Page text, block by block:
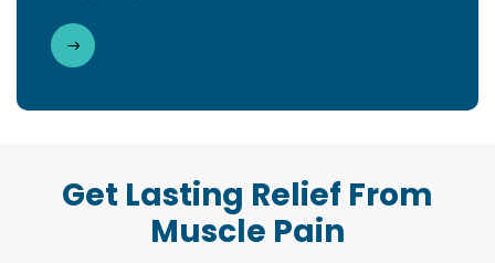
Get Lasting Relief From
Muscle Pain